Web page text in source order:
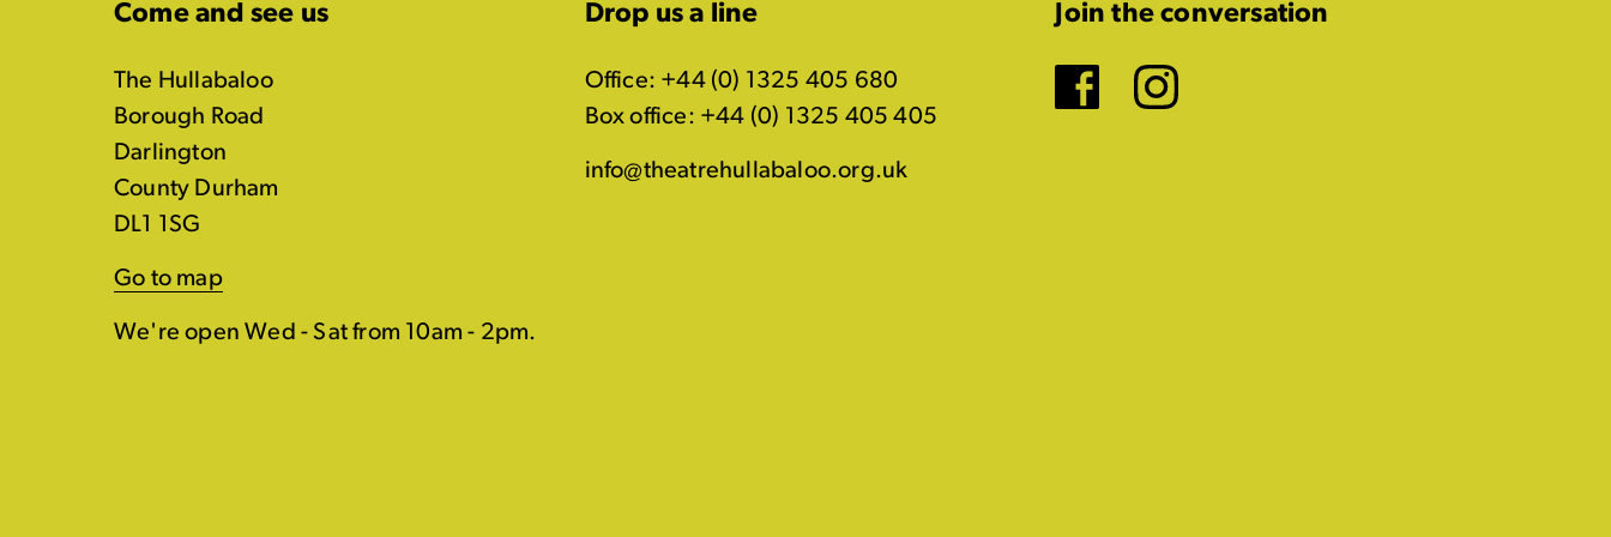
Come and see us
The Hullabaloo
Borough Road
Darlington
County Durham
DL1 1SG
Go to map
We're open Wed - Sat from 10am - 2pm.
Drop us a line
Office: +44 (0) 1325 405 680
Box office: +44 (0) 1325 405 405
info@theatrehullabaloo.org.uk
Join the conversation
Facebook
Instagram